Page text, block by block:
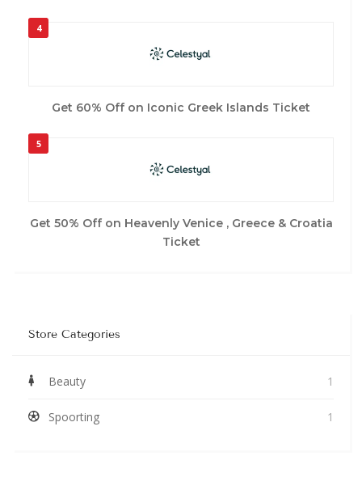
4
Get 60% Off on Iconic Greek Islands Ticket
5
Get 50% Off on Heavenly Venice , Greece & Croatia
Ticket
Store Categories
Beauty 1
Spoorting 1